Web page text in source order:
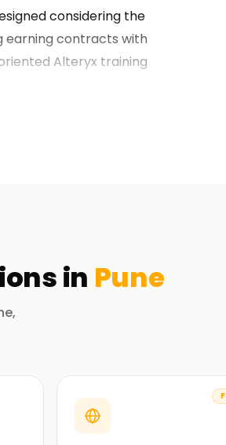
considering the
earning contracts with
Alteryx training
Pune
impact on student
in Pune